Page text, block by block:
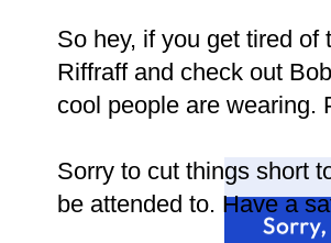
So hey, if you get tired
Riffraff and check out
cool people are wearing.
Sorry to cut things short
be attended to. Have a